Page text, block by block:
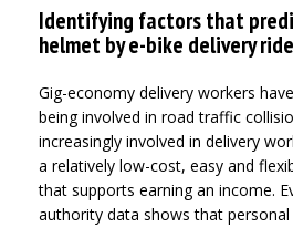
Identifying factors that
helmet by e-bike delivery
Gig-economy delivery workers
being involved in road traffic
increasingly involved in delivery
a relatively low-cost, easy and
that supports earning an income.
authority data shows that